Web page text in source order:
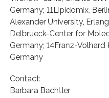
Germany; 11Lipidomix,
Alexander University,
Delbrueck-Center for
Germany; 14Franz-Volhard
Germany
Contact:
Barbara Bachtler